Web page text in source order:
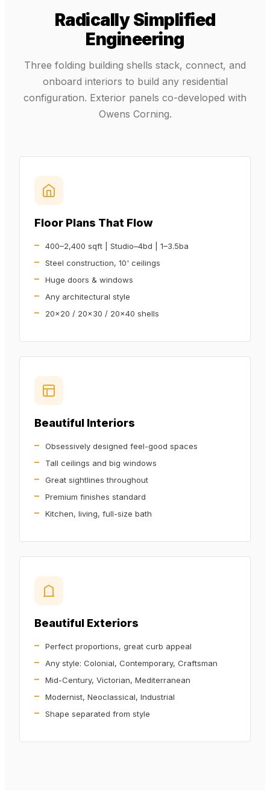
Radically Simplified
Engineering
Three folding building shells stack, connect, and
onboard interiors to build any residential
configuration. Exterior panels co-developed with
Owens Corning.
Floor Plans That Flow
400–2,400 sqft | Studio–4bd | 1–3.5ba
Steel construction, 10' ceilings
Huge doors & windows
Any architectural style
20x20 / 20x30 / 20x40 shells
Beautiful Interiors
Obsessively designed feel-good spaces
Tall ceilings and big windows
Great sightlines throughout
Premium finishes standard
Kitchen, living, full-size bath
Beautiful Exteriors
Perfect proportions, great curb appeal
Any style: Colonial, Contemporary, Craftsman
Mid-Century, Victorian, Mediterranean
Modernist, Neoclassical, Industrial
Shape separated from style